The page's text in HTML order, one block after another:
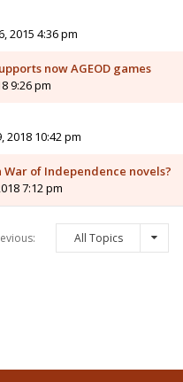
2015 4:36 pm
now AGEOD games
9:26 pm
2018 10:42 pm
of Independence novels?
7:12 pm
All Topics